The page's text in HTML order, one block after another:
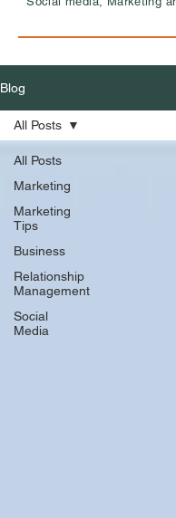
Blog
All Posts
Marketing
Marketing
Tips
Business
Relationship
Management
Social
Media
All Posts